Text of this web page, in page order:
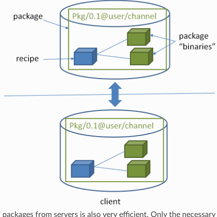
packages from servers is also very efficient. Only the